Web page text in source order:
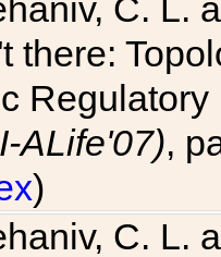
C. L.
there:
ALife'07),
)
C. L.